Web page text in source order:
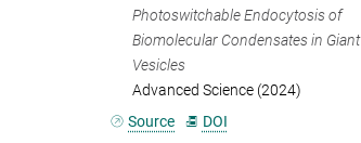
Photoswitchable Endocytosis of
Biomolecular Condensates in Giant
Vesicles
Advanced Science (2024)
Source
DOI